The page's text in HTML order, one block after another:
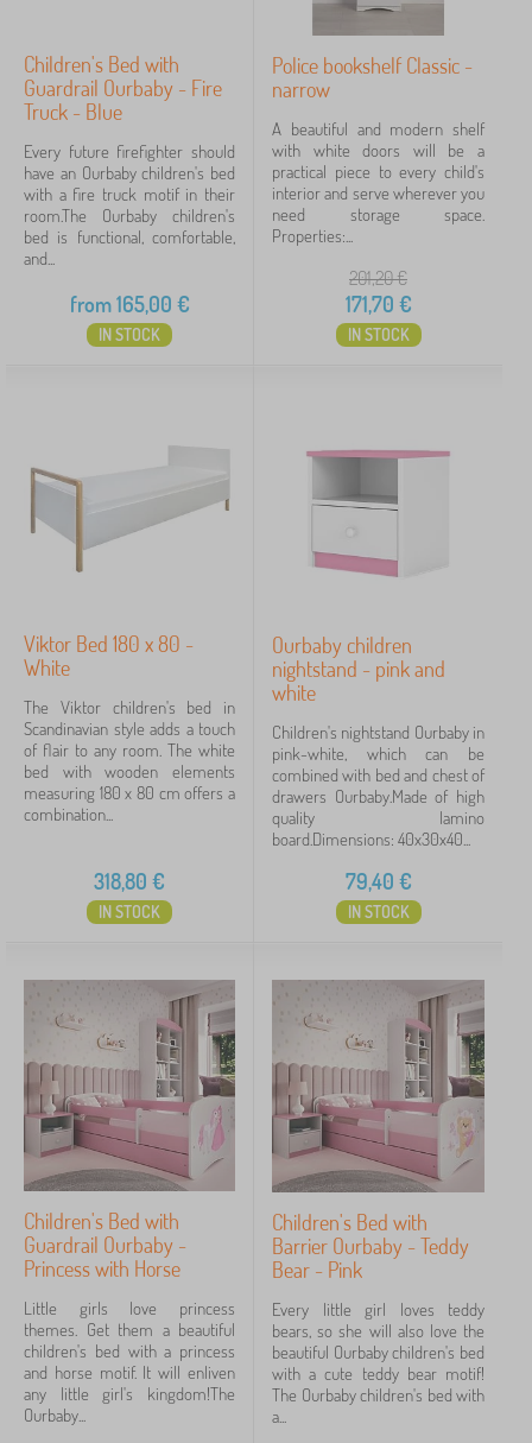
Children's Bed with
Guardrail Ourbaby - Fire
Truck - Blue
Every future firefighter should
have an Ourbaby children's bed
with a fire truck motif in their
room.The Ourbaby children's
bed is functional, comfortable,
and...
from165,00 €
IN STOCK
Police bookshelf Classic -
narrow
A beautiful and modern shelf
with white doors will be a
practical piece to every child's
interior and serve wherever you
need storage space.
Properties:...
201,20€
171,70 €
IN STOCK
Viktor Bed 180 x 80 -
White
The Viktor children's bed in
Scandinavian style adds a touch
of flair to any room. The white
bed with wooden elements
measuring 180 x 80 cm offers a
combination...
318,80 €
IN STOCK
Ourbaby children
nightstand - pink and
white
Children's nightstand Ourbaby in
pink-white, which can be
combined with bed and chest of
drawers Ourbaby.Made of high
quality lamino
board.Dimensions: 40x30x40...
79,40 €
IN STOCK
Children's Bed with
Guardrail Ourbaby -
Princess with Horse
Little girls love princess
themes. Get them a beautiful
children's bed with a princess
and horse motif. It will enliven
any little girl's kingdom!The
Ourbaby...
Children's Bed with
Barrier Ourbaby - Teddy
Bear - Pink
Every little girl loves teddy
bears, so she will also love the
beautiful Ourbaby children's bed
with a cute teddy bear motif!
The Ourbaby children's bed with
a...